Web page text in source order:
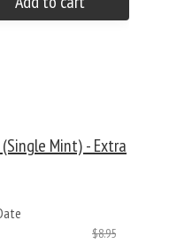
Mint) - Extra
$8.95